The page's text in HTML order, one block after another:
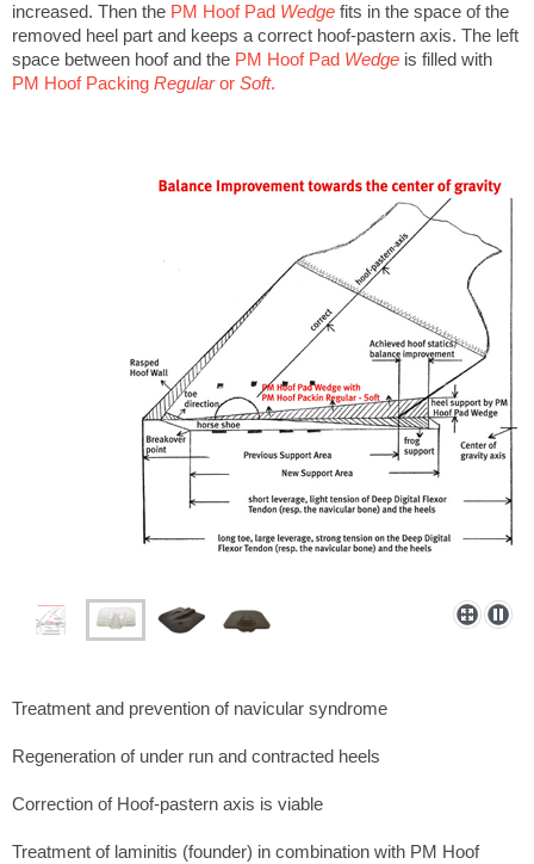
increased. Then the PM Hoof Pad Wedge fits in the space of the
removed heel part and keeps a correct hoof-pastern axis. The left
space between hoof and the PM Hoof Pad Wedge is filled with
PM Hoof Packing Regularor Soft.
Treatment and prevention of navicular syndrome
Regeneration of under run and contracted heels
Correction of Hoof-pastern axis is viable
Treatment of laminitis (founder) in combination with PM Hoof